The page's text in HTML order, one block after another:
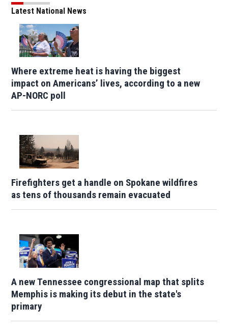
Latest National News
Where extreme heat is having the biggest
impact on Americans’ lives, according to a new
AP-NORC poll
Firefighters get a handle on Spokane wildfires
as tens of thousands remain evacuated
A new Tennessee congressional map that splits
Memphis is making its debut in the state's
primary